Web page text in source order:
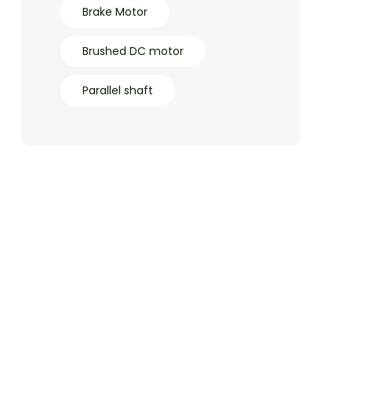
Brake Motor
Brushed DC motor
Parallel shaft